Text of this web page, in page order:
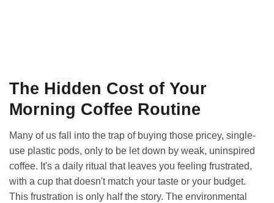
The Hidden Cost of Your
Morning Coffee Routine
Many of us fall into the trap of buying those pricey, single-
use plastic pods, only to be let down by weak, uninspired
coffee. It's a daily ritual that leaves you feeling frustrated,
with a cup that doesn't match your taste or your budget.
This frustration is only half the story. The environmental